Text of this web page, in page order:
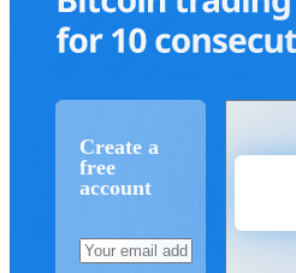
Create a
free
account